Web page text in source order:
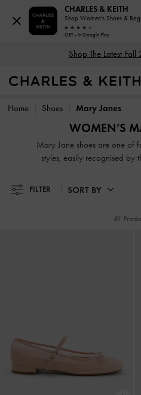
Shop The Latest
Shop The Latest Fall
Home
Shoes Mary Janes
WOMEN’S
Mary Jane shoes are one of
styles, easily recognised by
updated over time — with
check prints, and even
FILTER SORT BY
81
CHARLES & KEITH
Shop Women's Shoes &
GET - In Google Play